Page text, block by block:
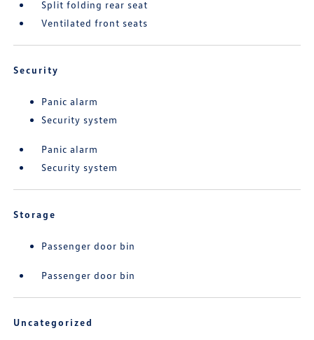
Split folding rear seat
Ventilated front seats
Security
Panic alarm
Security system
Panic alarm
Security system
Storage
Passenger door bin
Passenger door bin
Uncategorized